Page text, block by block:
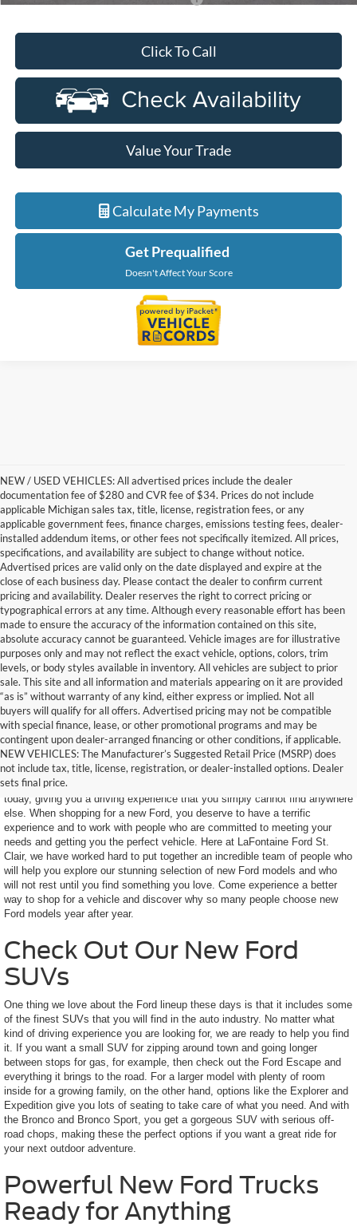
Click To Call
Value Your Trade
Calculate My Payments
Get Prequalified
Doesn't Affect Your Score
NEW / USED VEHICLES: All advertised prices include the dealer
documentation fee of $280 and CVR fee of $34. Prices do not include
applicable Michigan sales tax, title, license, registration fees, or any
applicable government fees, finance charges, emissions testing fees, dealer-
installed addendum items, or other fees not specifically itemized. All prices,
specifications, and availability are subject to change without notice.
Advertised prices are valid only on the date displayed and expire at the
close of each business day. Please contact the dealer to confirm current
pricing and availability. Dealer reserves the right to correct pricing or
typographical errors at any time. Although every reasonable effort has been
made to ensure the accuracy of the information contained on this site,
absolute accuracy cannot be guaranteed. Vehicle images are for illustrative
purposes only and may not reflect the exact vehicle, options, colors, trim
levels, or body styles available in inventory. All vehicles are subject to prior
sale. This site and all information and materials appearing on it are provided
“as is” without warranty of any kind, either express or implied. Not all
buyers will qualify for all offers. Advertised pricing may not be compatible
with special finance, lease, or other promotional programs and may be
contingent upon dealer-arranged financing or other conditions, if applicable.
NEW VEHICLES: The Manufacturer’s Suggested Retail Price (MSRP) does
not include tax, title, license, registration, or dealer-installed options. Dealer
sets final price.
Find Your New Ford Today
Ford makes some of the most impressive SUVs and trucks on the road
today, giving you a driving experience that you simply cannot find anywhere
else. When shopping for a new Ford, you deserve to have a terrific
experience and to work with people who are committed to meeting your
needs and getting you the perfect vehicle. Here at LaFontaine Ford St.
Clair, we have worked hard to put together an incredible team of people who
will help you explore our stunning selection of new Ford models and who
will not rest until you find something you love. Come experience a better
way to shop for a vehicle and discover why so many people choose new
Ford models year after year.
Check Out Our New Ford
SUVs
One thing we love about the Ford lineup these days is that it includes some
of the finest SUVs that you will find in the auto industry. No matter what
kind of driving experience you are looking for, we are ready to help you find
it. If you want a small SUV for zipping around town and going longer
between stops for gas, for example, then check out the Ford Escape and
everything it brings to the road. For a larger model with plenty of room
inside for a growing family, on the other hand, options like the Explorer and
Expedition give you lots of seating to take care of what you need. And with
the Bronco and Bronco Sport, you get a gorgeous SUV with serious off-
road chops, making these the perfect options if you want a great ride for
your next outdoor adventure.
Powerful New Ford Trucks
Ready for Anything